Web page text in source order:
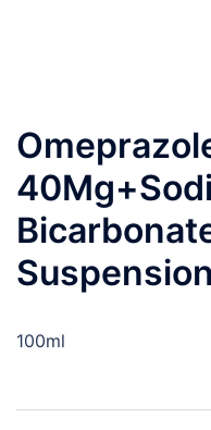
Suspension
100ml